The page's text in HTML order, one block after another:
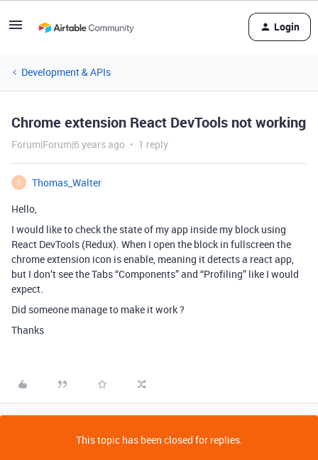
Login
Development & APIs
Chrome extension React DevTools not working
Forum|Forum|6 years ago 1 reply
T
Thomas_Walter
Hello,
I would like to check the state of my app inside my block using
React DevTools (Redux). When I open the block in fullscreen the
chrome extension icon is enable, meaning it detects a react app,
but I don’t see the Tabs “Components” and “Profiling” like I would
expect.
Did someone manage to make it work ?
Thanks
This topic has been closed for replies.